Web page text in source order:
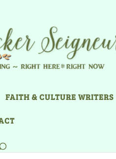
FAITH & CULTURE WRITERS